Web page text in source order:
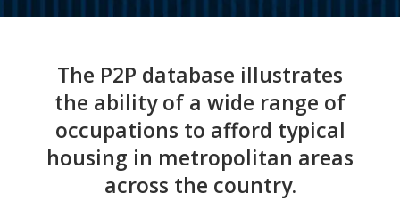
The P2P database illustrates
the ability of a wide range of
occupations to afford typical
housing in metropolitan areas
across the country.